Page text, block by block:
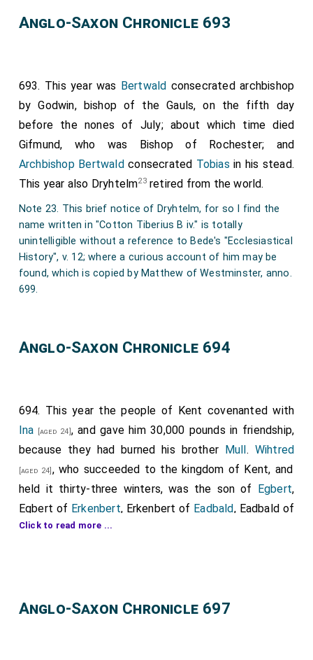
Anglo-Saxon Chronicle 693
693. This year was Bertwald consecrated archbishop
byGodwin, bishop of the Gauls, on the fifth day
before the nones of July; about which time died
Gifmund, who was Bishop of Rochester; and
Archbishop Bertwaldconsecrated Tobias in his stead.
This year also Dryhtelm23retired from the world.
Note 23. This brief notice of Dryhtelm, for so I find the
name written in "Cotton Tiberius B iv." is totally
unintelligible without a reference to Bede's "Ecclesiastical
History", v. 12; where a curious account of him may be
found, which is copied by Matthew of Westminster, anno.
699.
Anglo-Saxon Chronicle 694
694. This year the people of Kent covenanted with
Ina [aged 24] , and gave him 30,000 pounds in friendship,
because they had burned his brother
Mull . Wihtred
[aged 24] , who succeeded to the kingdom of Kent, and
held it thirty-three winters, was the son of
Egbert,
Egbert of Erkenbert, Erkenbert of Eadbald, Eadbald of
Ethelbert. And as soon as he was king, he ordained a
Tobias of Rochester; and with him were collected
Click to read more ...
Anglo-Saxon Chronicle 697